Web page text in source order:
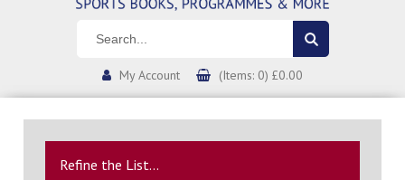
My Account (Items: 0) £0.00
Refine the List...